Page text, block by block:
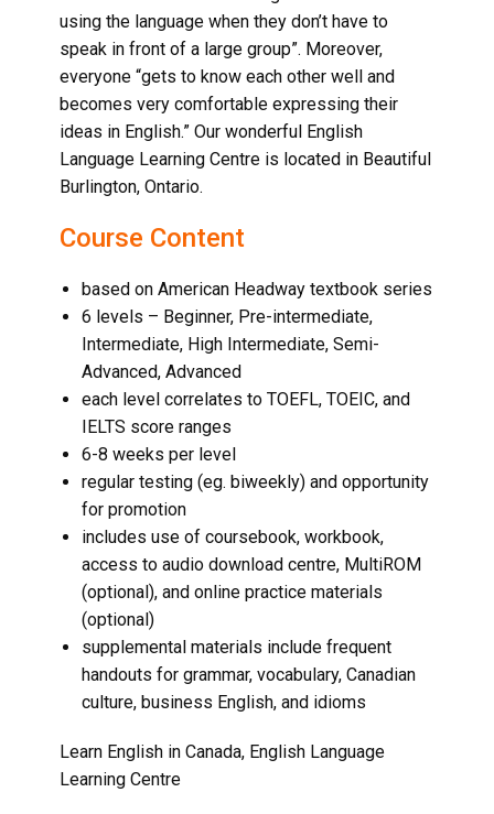
using the language when they don’t have to
speak in front of a large group”. Moreover,
everyone “gets to know each other well and
becomes very comfortable expressing their
ideas in English.” Our wonderful English
Language Learning Centre is located in Beautiful
Burlington, Ontario.
Course Content
based on American Headway textbook series
6 levels – Beginner, Pre-intermediate,
Intermediate, High Intermediate, Semi-
Advanced, Advanced
each level correlates to TOEFL, TOEIC, and
IELTS score ranges
6-8 weeks per level
regular testing (eg. biweekly) and opportunity
for promotion
includes use of coursebook, workbook,
access to audio download centre, MultiROM
(optional), and online practice materials
(optional)
supplemental materials include frequent
handouts for grammar, vocabulary, Canadian
culture, business English, and idioms
Learn English in Canada, English Language
Learning Centre